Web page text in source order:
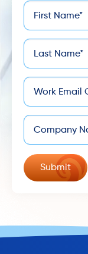
First
Name*
Last
Name*
Email
Company